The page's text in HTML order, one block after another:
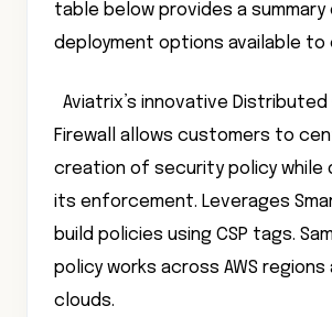
table below provides a
deployment options available to
Aviatrix’s innovative Distributed
Firewall allows customers to
creation of security policy while
its enforcement. Leverages
build policies using CSP tags.
policy works across AWS
clouds.